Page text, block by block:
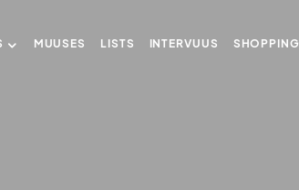
MUUSES LISTS INTERVUUS SHOPPING